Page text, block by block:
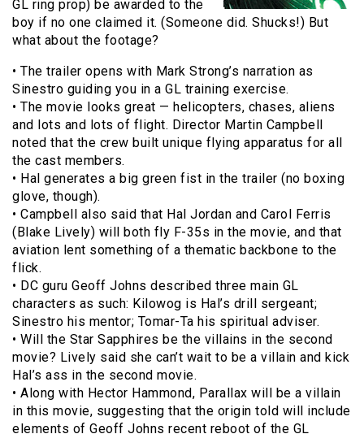
GL ring prop) be awarded to the
boy if no one claimed it. (Someone did. Shucks!) But
what about the footage?
• The trailer opens with Mark Strong’s narration as
Sinestro guiding you in a GL training exercise.
• The movie looks great — helicopters, chases, aliens
and lots and lots of flight. Director Martin Campbell
noted that the crew built unique flying apparatus for all
the cast members.
• Hal generates a big green fist in the trailer (no boxing
glove, though).
• Campbell also said that Hal Jordan and Carol Ferris
(Blake Lively) will both fly F-35s in the movie, and that
aviation lent something of a thematic backbone to the
flick.
• DC guru Geoff Johns described three main GL
characters as such: Kilowog is Hal’s drill sergeant;
Sinestro his mentor; Tomar-Ta his spiritual adviser.
• Will the Star Sapphires be the villains in the second
movie? Lively said she can’t wait to be a villain and kick
Hal’s ass in the second movie.
• Along with Hector Hammond, Parallax will be a villain
in this movie, suggesting that the origin told will include
elements of Geoff Johns recent reboot of the GL